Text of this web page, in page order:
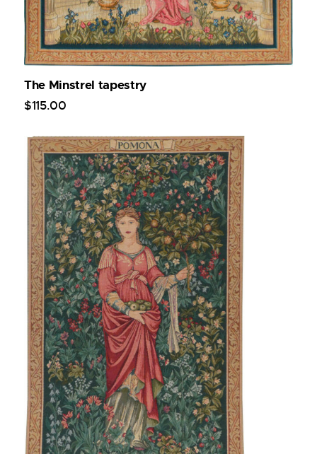
The Minstrel tapestry
$115.00